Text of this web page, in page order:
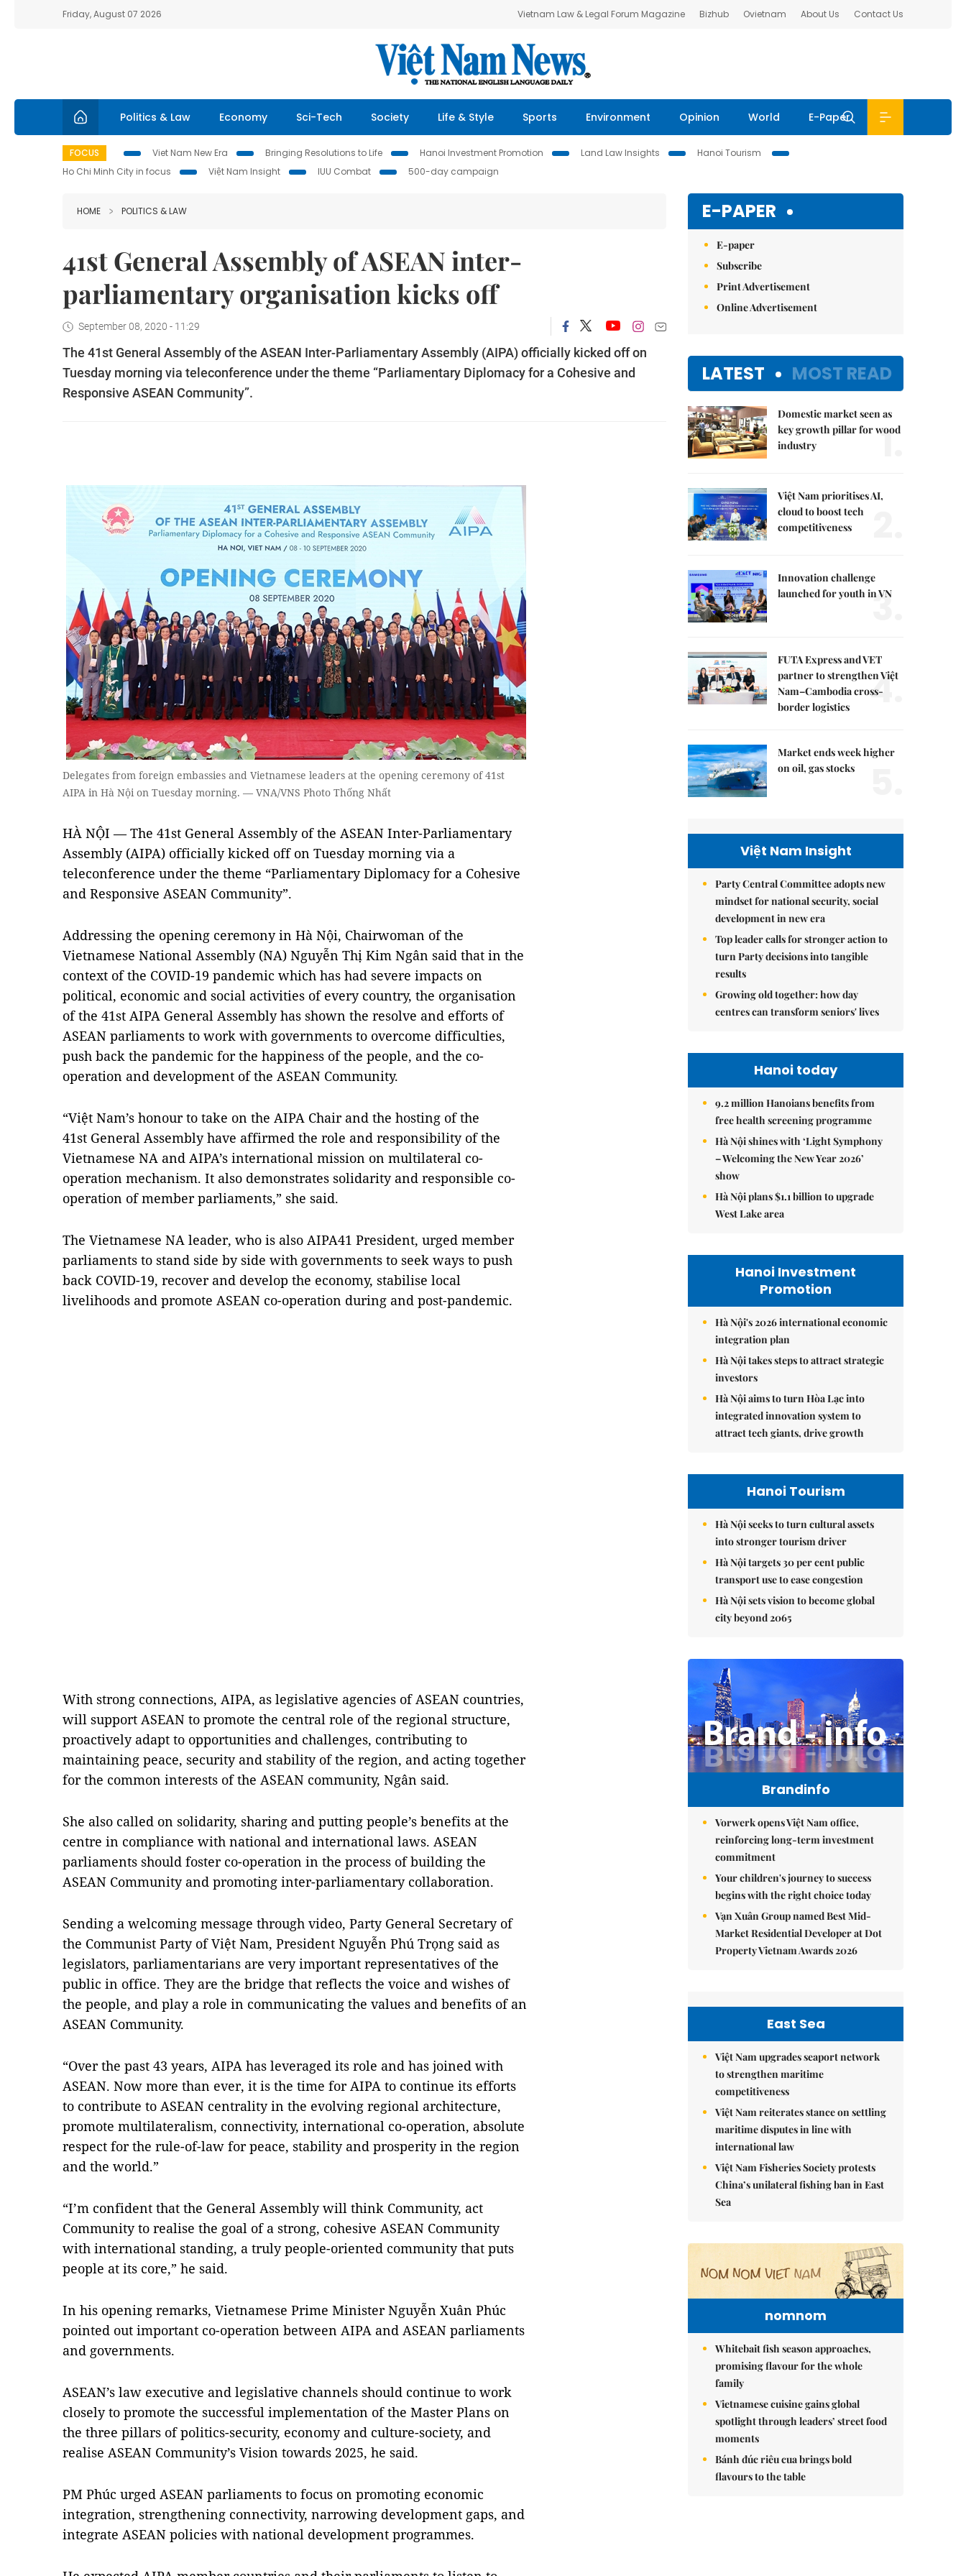
Friday, August 07 2026 Vietnam Law & Legal Forum Magazine Bizhub Ovietnam About Us Contact Us
Politics & Law Economy Sci-Tech Society Life & Style Sports Environment Opinion World E-Paper
FOCUS Viet Nam New Era Bringing Resolutions to Life Hanoi Investment Promotion Land Law Insights
Hanoi Tourism
Ho Chi Minh City in focus
Việt Nam Insight IUU Combat 500-day campaign
HOME POLITICS & LAW
41st General Assembly of ASEAN inter-
parliamentary organisation kicks off
September 08, 2020 - 11:29
The 41st General Assembly of the ASEAN Inter-Parliamentary Assembly (AIPA) officially kicked off on
Tuesday morning via teleconference under the theme “Parliamentary Diplomacy for a Cohesive and
Responsive ASEAN Community”.
Delegates from foreign embassies and Vietnamese leaders at the opening ceremony of 41st
AIPA in Hà Nội on Tuesday morning. — VNA/VNS Photo Thống Nhất
HÀ NỘI — The 41st General Assembly of the ASEAN Inter-Parliamentary
Assembly (AIPA) officially kicked off on Tuesday morning via a
teleconference under the theme “Parliamentary Diplomacy for a Cohesive
and Responsive ASEAN Community”.
Addressing the opening ceremony in Hà Nội, Chairwoman of the
Vietnamese National Assembly (NA) Nguyễn Thị Kim Ngân said that in the
context of the COVID-19 pandemic which has had severe impacts on
political, economic and social activities of every country, the organisation
of the 41st AIPA General Assembly has shown the resolve and efforts of
ASEAN parliaments to work with governments to overcome difficulties,
push back the pandemic for the happiness of the people, and the co-
operation and development of the ASEAN Community.
“Việt Nam’s honour to take on the AIPA Chair and the hosting of the
41st General Assembly have affirmed the role and responsibility of the
Vietnamese NA and AIPA’s international mission on multilateral co-
operation mechanism. It also demonstrates solidarity and responsible co-
operation of member parliaments,” she said.
The Vietnamese NA leader, who is also AIPA41 President, urged member
parliaments to stand side by side with governments to seek ways to push
back COVID-19, recover and develop the economy, stabilise local
livelihoods and promote ASEAN co-operation during and post-pandemic.
With strong connections, AIPA, as legislative agencies of ASEAN countries,
will support ASEAN to promote the central role of the regional structure,
proactively adapt to opportunities and challenges, contributing to
maintaining peace, security and stability of the region, and acting together
for the common interests of the ASEAN community, Ngân said.
She also called on solidarity, sharing and putting people’s benefits at the
centre in compliance with national and international laws. ASEAN
parliaments should foster co-operation in the process of building the
ASEAN Community and promoting inter-parliamentary collaboration.
Sending a welcoming message through video, Party General Secretary of
the Communist Party of Việt Nam, President Nguyễn Phú Trọng said as
legislators, parliamentarians are very important representatives of the
public in office. They are the bridge that reflects the voice and wishes of
the people, and play a role in communicating the values and benefits of an
ASEAN Community.
“Over the past 43 years, AIPA has leveraged its role and has joined with
ASEAN. Now more than ever, it is the time for AIPA to continue its efforts
to contribute to ASEAN centrality in the evolving regional architecture,
promote multilateralism, connectivity, international co-operation, absolute
respect for the rule-of-law for peace, stability and prosperity in the region
and the world.”
“I’m confident that the General Assembly will think Community, act
Community to realise the goal of a strong, cohesive ASEAN Community
with international standing, a truly people-oriented community that puts
people at its core,” he said.
In his opening remarks, Vietnamese Prime Minister Nguyễn Xuân Phúc
pointed out important co-operation between AIPA and ASEAN parliaments
and governments.
ASEAN’s law executive and legislative channels should continue to work
closely to promote the successful implementation of the Master Plans on
the three pillars of politics-security, economy and culture-society, and
realise ASEAN Community’s Vision towards 2025, he said.
PM Phúc urged ASEAN parliaments to focus on promoting economic
integration, strengthening connectivity, narrowing development gaps, and
integrate ASEAN policies with national development programmes.
E-PAPER
E-paper
Subscribe
Print Advertisement
Online Advertisement
LATEST MOST READ
Domestic market seen as
key growth pillar for wood
industry
1.
Việt Nam prioritises AI,
cloud to boost tech
competitiveness
Innovation challenge
launched for youth in VN
3.
FUTA Express and VET
partner to strengthen Việt
Nam–Cambodia cross-
border logistics
4.
Market ends week higher
on oil, gas stocks
Việt Nam Insight
Party Central Committee adopts new
mindset for national security, social
development in new era
Top leader calls for stronger action to
turn Party decisions into tangible
results
Growing old together: how day
centres can transform seniors' lives
Hanoi today
9.2 million Hanoians benefits from
free health screening programme
Hà Nội shines with ‘Light Symphony
– Welcoming the New Year 2026’
show
Hà Nội plans $1.1 billion to upgrade
West Lake area
Hanoi Investment
Promotion
Hà Nội's 2026 international economic
integration plan
Hà Nội takes steps to attract strategic
investors
Hà Nội aims to turn Hòa Lạc into
integrated innovation system to
attract tech giants, drive growth
Hanoi Tourism
Hà Nội seeks to turn cultural assets
into stronger tourism driver
Hà Nội targets 30 per cent public
transport use to ease congestion
Hà Nội sets vision to become global
city beyond 2065
Brandinfo
Vorwerk opens Việt Nam office,
reinforcing long-term investment
commitment
Your children's journey to success
begins with the right choice today
Vạn Xuân Group named Best Mid-
Market Residential Developer at Dot
Property Vietnam Awards 2026
East Sea
Việt Nam upgrades seaport network
to strengthen maritime
competitiveness
Việt Nam reiterates stance on settling
maritime disputes in line with
international law
Việt Nam Fisheries Society protests
China’s unilateral fishing ban in East
Sea
nomnom
Whitebait fish season approaches,
promising flavour for the whole
family
Vietnamese cuisine gains global
spotlight through leaders’ street food
moments
Bánh đúc riêu cua brings bold
flavours to the table